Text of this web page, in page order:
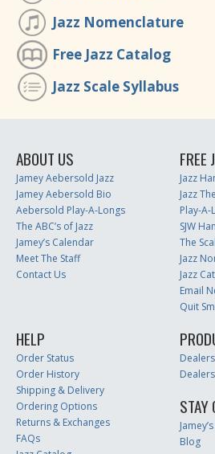
Jazz Nomenclature
Free Jazz Catalog
Jazz Scale Syllabus
ABOUT US
Jamey Aebersold Jazz
Jamey Aebersold Bio
Aebersold Play-A-Longs
The ABC’s of Jazz
Jamey’s Calendar
Meet The Staff
Contact Us
FREE
Jazz
Jazz
Play-
SJW
The
Jazz
Jazz
Email
Quit
HELP
Order Status
Order History
Shipping & Delivery
Ordering Options
Returns & Exchanges
FAQs
STAY
Blog